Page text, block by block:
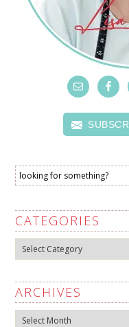
CATEGORIES
Categories
ARCHIVES
Archives